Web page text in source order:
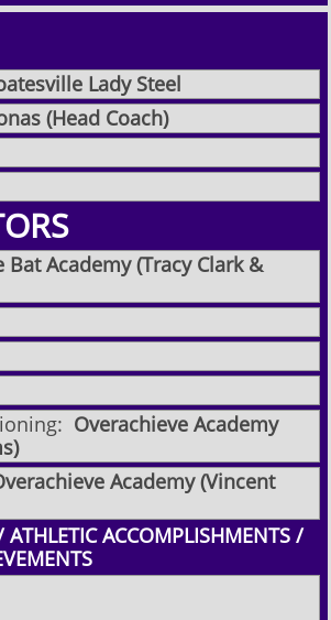
Lady Steel
(Head Coach)
Bat Academy (Tracy Clark &
Overachieve Academy
Academy (Vincent
ATHLETIC ACCOMPLISHMENTS /